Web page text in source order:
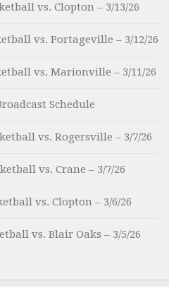
vs. Clopton – 3/13/26
vs. Portageville – 3/12/26
vs. Marionville – 3/11/26
Schedule
vs. Rogersville – 3/7/26
vs. Crane – 3/7/26
vs. Clopton – 3/6/26
vs. Blair Oaks – 3/5/26